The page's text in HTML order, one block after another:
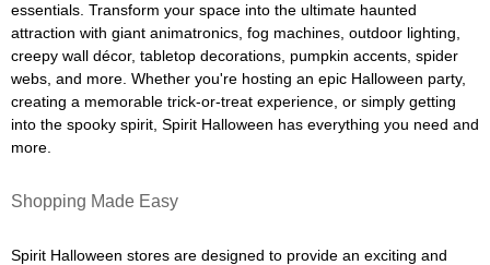
essentials. Transform your space into the ultimate haunted
attraction with giant animatronics, fog machines, outdoor lighting,
creepy wall décor, tabletop decorations, pumpkin accents, spider
webs, and more. Whether you're hosting an epic Halloween party,
creating a memorable trick-or-treat experience, or simply getting
into the spooky spirit, Spirit Halloween has everything you need and
more.
Shopping Made Easy
Spirit Halloween stores are designed to provide an exciting and